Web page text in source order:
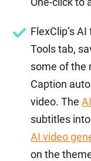
FlexClip’s
Tools tab,
some of the
Caption
video. The
subtitles
AI video
on the